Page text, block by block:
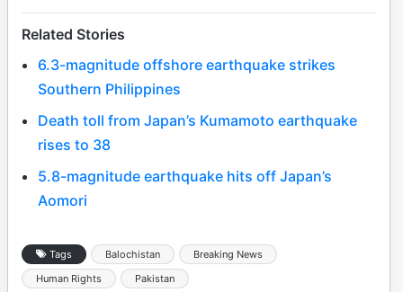
Related Stories
6.3-magnitude offshore earthquake strikes
Southern Philippines
Death toll from Japan’s Kumamoto earthquake
rises to 38
5.8-magnitude earthquake hits off Japan’s
Aomori
Tags Balochistan
Breaking News
Human Rights
Pakistan